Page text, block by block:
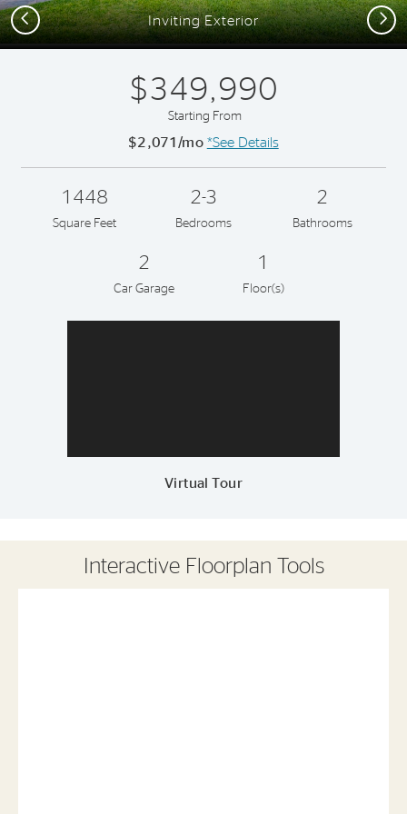
Inviting Exterior
Previous Next
$349,990
Starting From
$2,071/mo *See Details
1448
Square Feet
2-3
Bedrooms
2
Bathrooms
2
Car Garage
1
Floor(s)
Virtual Tour
Interactive Floorplan Tools